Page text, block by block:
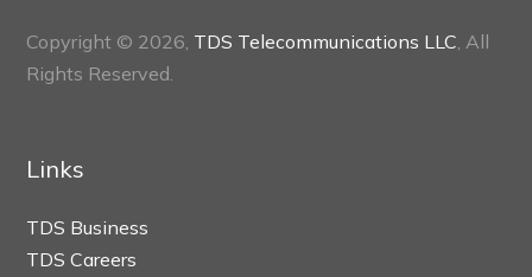
Copyright © 2026, TDS Telecommunications LLC , All
Rights Reserved.
Links
TDS Business
TDS Careers